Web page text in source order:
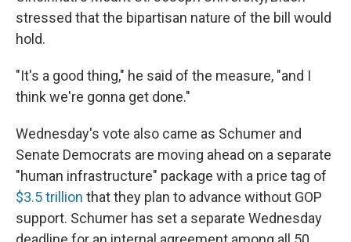
stressed that the bipartisan nature of the bill would
hold.
"It's a good thing," he said of the measure, "and I
think we're gonna get done."
Wednesday's vote also came as Schumer and
Senate Democrats are moving ahead on a separate
"human infrastructure" package with a price tag of
$3.5 trillion that they plan to advance without GOP
support. Schumer has set a separate Wednesday